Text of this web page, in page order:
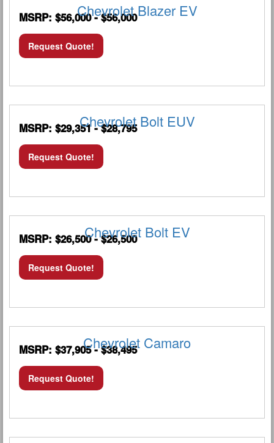
Chevrolet Blazer EV
MSRP: $56,000 - $56,000
Request Quote!
Chevrolet Bolt EUV
MSRP: $29,351 - $28,795
Request Quote!
Chevrolet Bolt EV
MSRP: $26,500 - $26,500
Request Quote!
Chevrolet Camaro
MSRP: $37,905 - $38,495
Request Quote!